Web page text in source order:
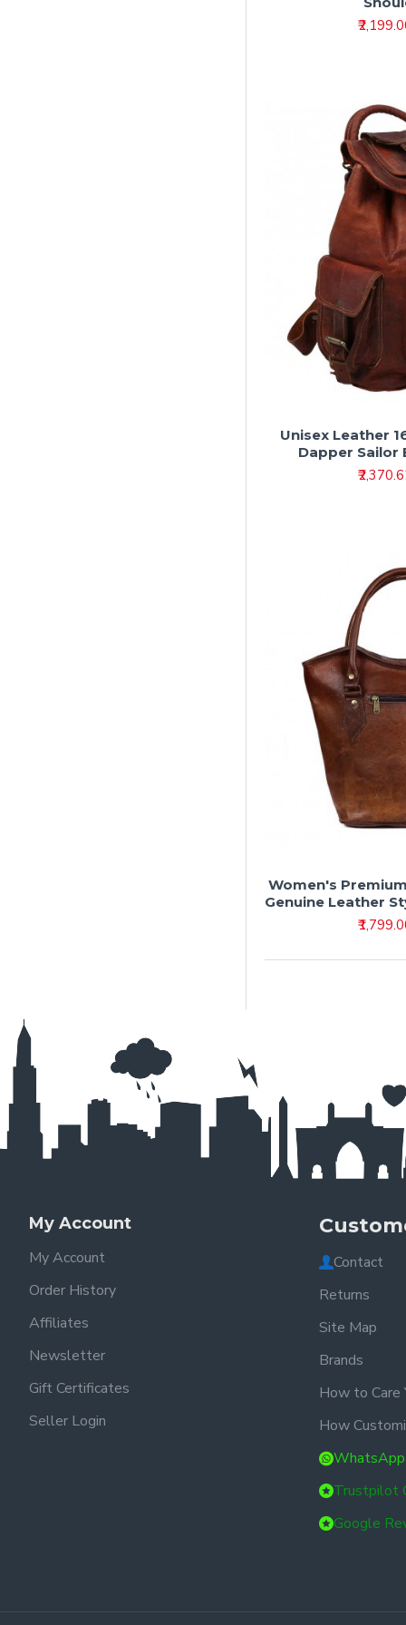
Unisex Leather
Dapper Sailor
Women's
Genuine Leather
My Account
My Account
Order History
Affiliates
Newsletter
Gift Certificates
Seller Login
Contact
Returns
Site Map
Brands
How to Care
How
Trustpilot
Google